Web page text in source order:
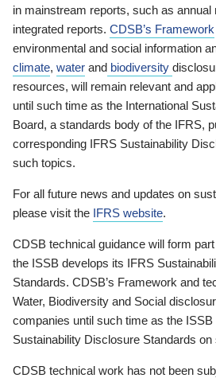
in mainstream reports, such as annual
integrated reports. CDSB’s Framework
environmental and social information
climate, water and biodiversity
resources, will remain relevant and
until such time as the International
Board, a standards body of the IFRS,
corresponding IFRS Sustainability
such topics.
For all future news and updates on
please visit the IFRS website.
CDSB technical guidance will form
the ISSB develops its IFRS
Standards. CDSB’s Framework and
Water, Biodiversity and Social
companies until such time as the
Sustainability Disclosure Standards on
CDSB technical work has not been